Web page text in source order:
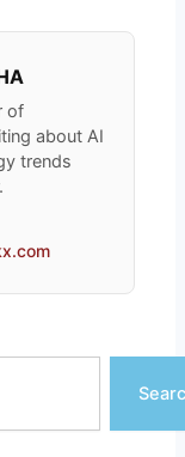
of
about AI
trends